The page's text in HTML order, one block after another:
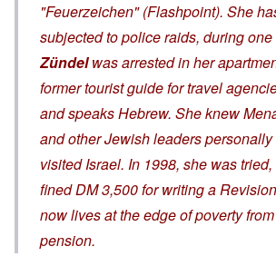
"Feuerzeichen" (Flashpoint). She
subjected to police raids, during
Zündelwas arrested in her
former tourist guide for travel
and speaks Hebrew. She knew
and other Jewish leaders
visited Israel. In 1998, she was
fined DM 3,500 for writing a
now lives at the edge of poverty
pension.